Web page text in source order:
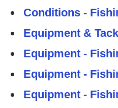
Conditions -
Equipment &
Equipment -
Equipment -
Equipment -